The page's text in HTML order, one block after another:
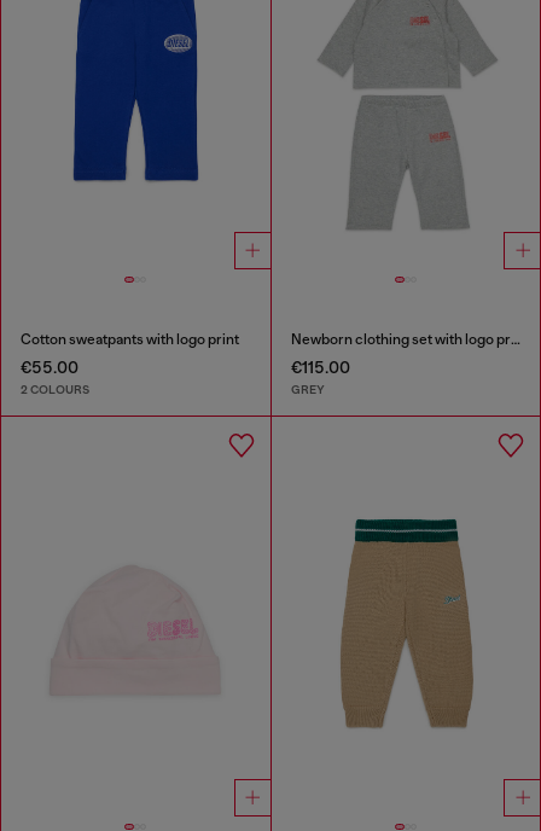
Cotton sweatpants with logo print
€55.00
2 COLOURS
Newborn clothing set with logo print
€115.00
GREY